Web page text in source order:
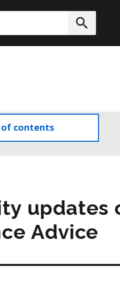
Submit
of contents
the
updates
Advice